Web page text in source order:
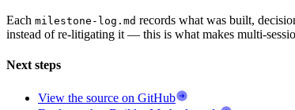
Each milestone-log.md records what was built,
instead of re-litigating it — this is what makes multi-
Next steps
View the source on GitHub